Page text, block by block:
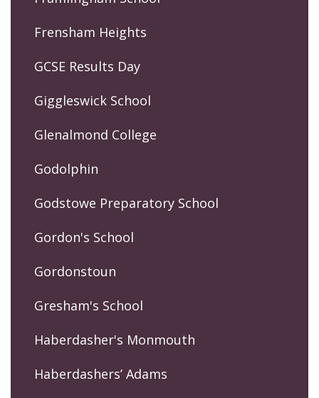
Frensham Heights
GCSE Results Day
Giggleswick School
Glenalmond College
Godolphin
Godstowe Preparatory School
Gordon's School
Gordonstoun
Gresham's School
Haberdasher's Monmouth
Haberdashers’ Adams